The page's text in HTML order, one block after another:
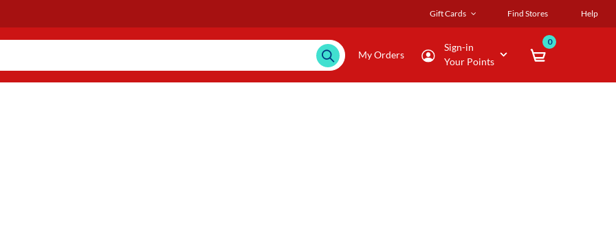
Gift Cards Find Stores Help
My Orders
Sign-in
Your Points
0